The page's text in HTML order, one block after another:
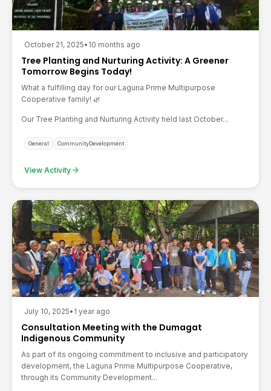
October 21, 2025• 10 months ago
Tree Planting and Nurturing Activity: A Greener
Tomorrow Begins Today!
What a fulfilling day for our Laguna Prime Multipurpose
Cooperative family! 🌿
Our Tree Planting and Nurturing Activity held last October...
General CommunityDevelopment
View Activity arrow_forward
July 10, 2025• 1 year ago
Consultation Meeting with the Dumagat
Indigenous Community
As part of its ongoing commitment to inclusive and participatory
development, the Laguna Prime Multipurpose Cooperative,
through its Community Development...